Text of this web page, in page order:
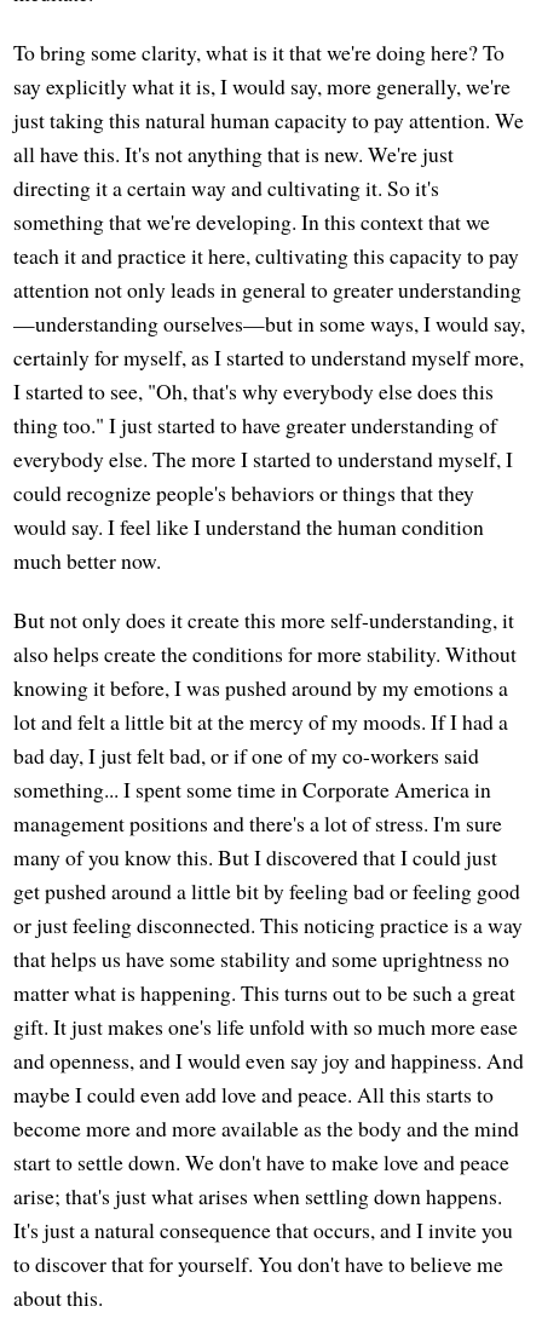
To bring some clarity, what is it that we're doing here? To
say explicitly what it is, I would say, more generally, we're
just taking this natural human capacity to pay attention. We
all have this. It's not anything that is new. We're just
directing it a certain way and cultivating it. So it's
something that we're developing. In this context that we
teach it and practice it here, cultivating this capacity to pay
attention not only leads in general to greater understanding
—understanding ourselves—but in some ways, I would say,
certainly for myself, as I started to understand myself more,
I started to see, "Oh, that's why everybody else does this
thing too." I just started to have greater understanding of
everybody else. The more I started to understand myself, I
could recognize people's behaviors or things that they
would say. I feel like I understand the human condition
much better now.
But not only does it create this more self-understanding, it
also helps create the conditions for more stability. Without
knowing it before, I was pushed around by my emotions a
lot and felt a little bit at the mercy of my moods. If I had a
bad day, I just felt bad, or if one of my co-workers said
something... I spent some time in Corporate America in
management positions and there's a lot of stress. I'm sure
many of you know this. But I discovered that I could just
get pushed around a little bit by feeling bad or feeling good
or just feeling disconnected. This noticing practice is a way
that helps us have some stability and some uprightness no
matter what is happening. This turns out to be such a great
gift. It just makes one's life unfold with so much more ease
and openness, and I would even say joy and happiness. And
maybe I could even add love and peace. All this starts to
become more and more available as the body and the mind
start to settle down. We don't have to make love and peace
arise; that's just what arises when settling down happens.
It's just a natural consequence that occurs, and I invite you
to discover that for yourself. You don't have to believe me
about this.